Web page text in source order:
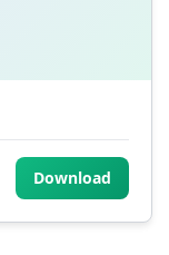
Download